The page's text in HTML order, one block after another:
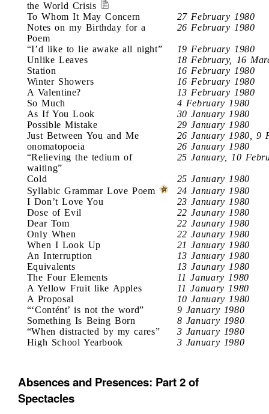
the World Crisis
To Whom It May Concern
27 February 1980
Notes on my Birthday for a
Poem
26 February 1980
“I’d like to lie awake all night”
19 February 1980
Unlike Leaves
18 February, 16
Station
16 February 1980
Winter Showers
16 February 1980
A Valentine?
13 February 1980
So Much
4 February 1980
As If You Look
30 January 1980
Possible Mistake
29 January 1980
Just Between You and Me
26 January 1980, 9
onomatopoeia
26 January 1980
“Relieving the tedium of
waiting”
25 January, 10
Cold
25 January 1980
Syllabic Grammar Love Poem
24 January 1980
I Don’t Love You
23 January 1980
Dose of Evil
22 Jaunary 1980
Dear Tom
22 Jaunary 1980
Only When
22 Jaunary 1980
When I Look Up
21 January 1980
An Interruption
13 January 1980
Equivalents
13 Jaunary 1980
The Four Elements
11 January 1980
A Yellow Fruit like Apples
11 January 1980
A Proposal
10 January 1980
“‘Contént’ is not the word”
9 January 1980
Something Is Being Born
8 January 1980
“When distracted by my cares”
3 January 1980
High School Yearbook
3 January 1980
Absences and Presences: Part 2 of
Spectacles